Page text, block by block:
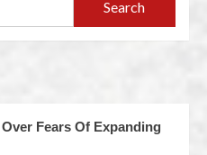
Fears Of Expanding